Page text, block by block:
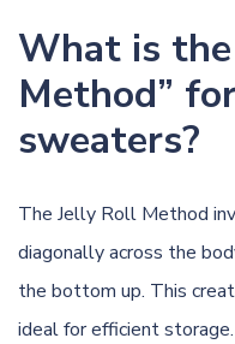
What is
Method”
sweaters?
The Jelly Roll Method
diagonally across the
the bottom up. This
ideal for efficient storage.